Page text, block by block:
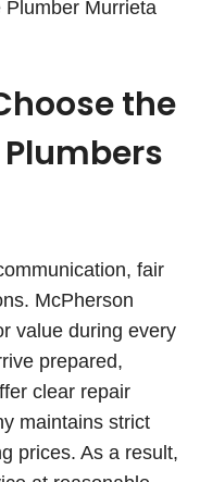
Plumber Murrieta
the
fair
McPherson
value during every
prepared,
clear repair
maintains strict
prices. As a result,